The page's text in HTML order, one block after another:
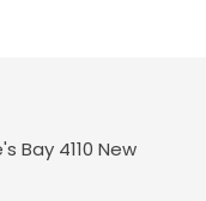
Bay 4110 New